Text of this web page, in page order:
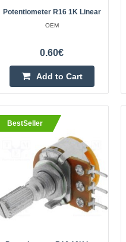
BestSeller
Potentiometer R16 1K Linear
OEM
0.60€
Add to Cart
BestSeller